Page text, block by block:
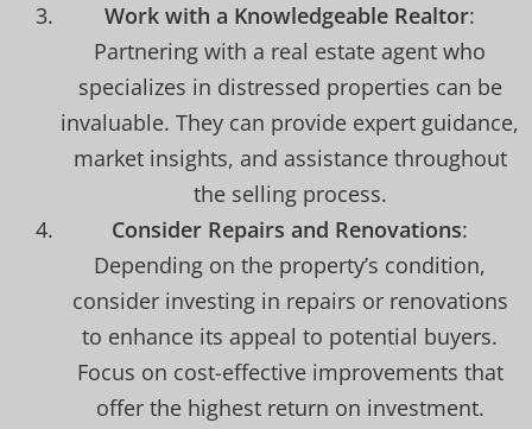
Work with a Knowledgeable Realtor:
Partnering with a real estate agent who
specializes in distressed properties can be
invaluable. They can provide expert guidance,
market insights, and assistance throughout
the selling process.
Consider Repairs and Renovations:
Depending on the property’s condition,
consider investing in repairs or renovations
to enhance its appeal to potential buyers.
Focus on cost-effective improvements that
offer the highest return on investment.